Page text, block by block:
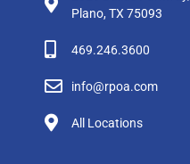
Plano, TX 75093
469.246.3600
info@rpoa.com
All Locations